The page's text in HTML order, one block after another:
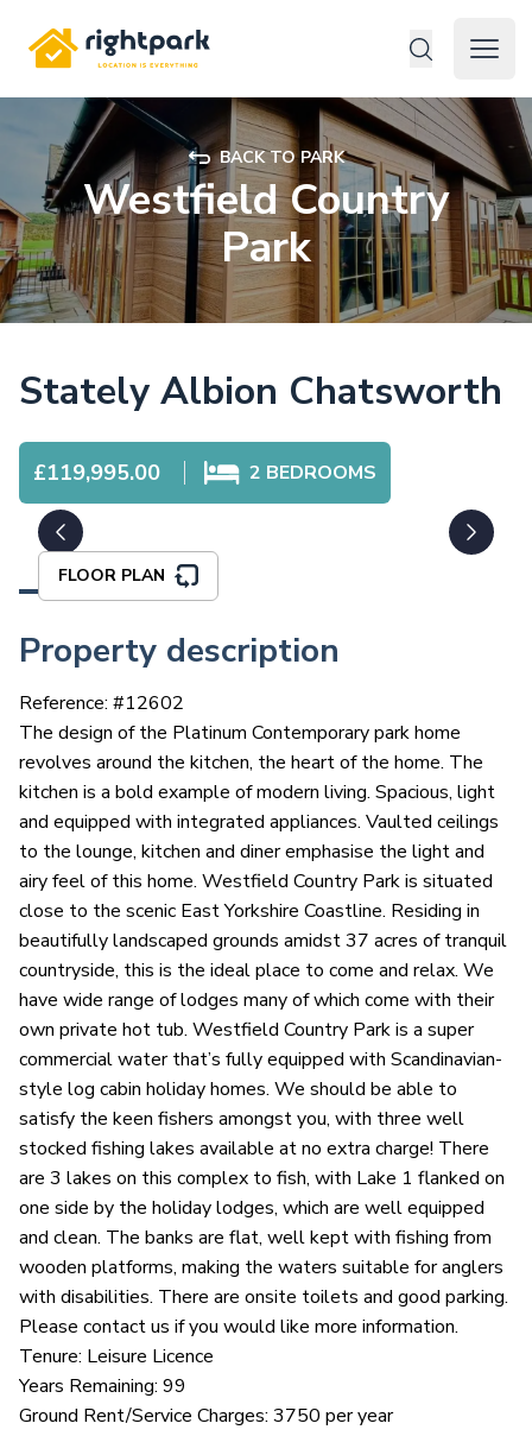
Rightpark
Open
BACK TO PARK
Westfield Country
Park
Stately Albion Chatsworth
£119,995.00 2 BEDROOMS
FLOOR PLAN
Property description
Reference: #12602
The design of the Platinum Contemporary park home
revolves around the kitchen, the heart of the home. The
kitchen is a bold example of modern living. Spacious, light
and equipped with integrated appliances. Vaulted ceilings
to the lounge, kitchen and diner emphasise the light and
airy feel of this home. Westfield Country Park is situated
close to the scenic East Yorkshire Coastline. Residing in
beautifully landscaped grounds amidst 37 acres of tranquil
countryside, this is the ideal place to come and relax. We
have wide range of lodges many of which come with their
own private hot tub. Westfield Country Park is a super
commercial water that’s fully equipped with Scandinavian-
style log cabin holiday homes. We should be able to
satisfy the keen fishers amongst you, with three well
stocked fishing lakes available at no extra charge! There
are 3 lakes on this complex to fish, with Lake 1 flanked on
one side by the holiday lodges, which are well equipped
and clean. The banks are flat, well kept with fishing from
wooden platforms, making the waters suitable for anglers
with disabilities. There are onsite toilets and good parking.
Please contact us if you would like more information.
Tenure: Leisure Licence
Years Remaining: 99
Ground Rent/Service Charges: 3750 per year